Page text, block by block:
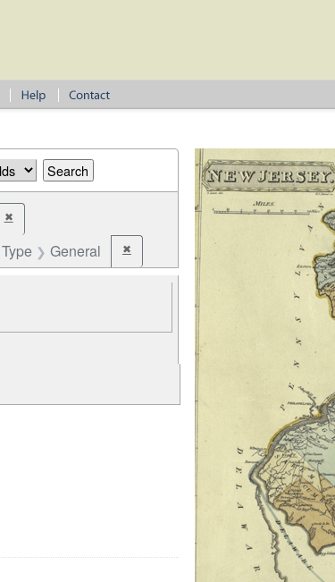
✖Remove constraint State: New Jersey
Party: Federalist
General ✖Remove constraint Election Type: General